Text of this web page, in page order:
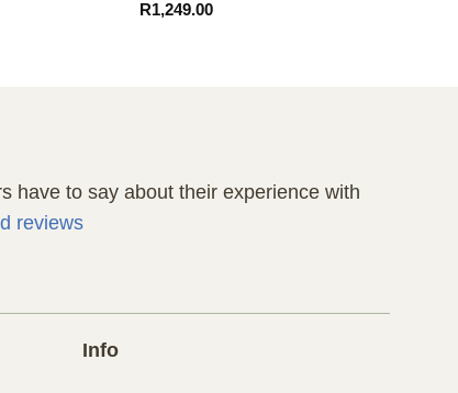
R1,249.00
have to say about their experience with
reviews
Info